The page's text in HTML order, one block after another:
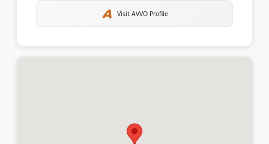
Visit AVVO Profile